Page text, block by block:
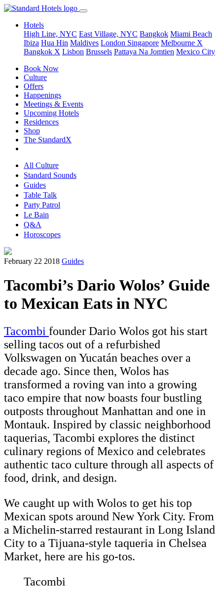
Hotels
High Line, NYC East Village, NYC Bangkok Miami Beach
Ibiza Hua Hin Maldives London Singapore Melbourne X
Bangkok X Lisbon Brussels Pattaya Na Jomtien Mexico City
Book Now
Culture
Offers
Happenings
Meetings & Events
Upcoming Hotels
Residences
Shop
The StandardX
All Culture
Standard Sounds
Guides
Table Talk
Party Patrol
Le Bain
Q&A
Horoscopes
February 22 2018 Guides
Tacombi’s Dario Wolos’ Guide
to Mexican Eats in NYC
Tacombi founder Dario Wolos got his start
selling tacos out of a refurbished
Volkswagen on Yucatán beaches over a
decade ago. Since then, Wolos has
transformed a roving van into a growing
taco empire that now boasts four bustling
outposts throughout Manhattan and one in
Montauk. Inspired by classic neighborhood
taquerias, Tacombi explores the distinct
culinary regions of Mexico and celebrates
authentic taco culture through all aspects of
food, drink, and design.
We caught up with Wolos to get his top
Mexican spots around New York City. From
a Michelin-starred restaurant in Long Island
City to a Tijuana-style taqueria in Chelsea
Market, here are his go-tos.
Tacombi